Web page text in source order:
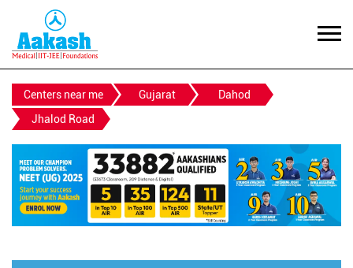
Centers near me Gujarat
Dahod
Jhalod Road